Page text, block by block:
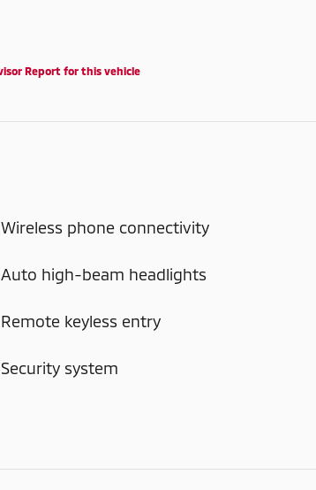
Wireless phone connectivity
Auto high-beam headlights
Remote keyless entry
Security system